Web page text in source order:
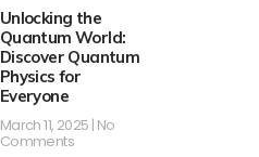
Unlocking the
Quantum World:
Discover Quantum
Physics for
Everyone
March 11, 2025 No
Comments